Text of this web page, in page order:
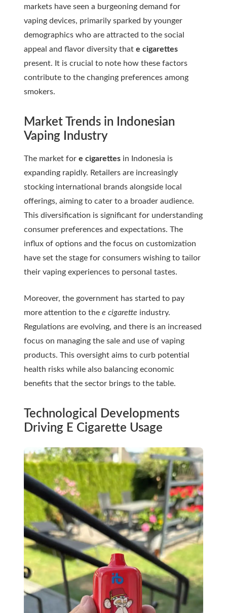
markets have seen a burgeoning demand for
vaping devices, primarily sparked by younger
demographics who are attracted to the social
appeal and flavor diversity that e cigarettes
present. It is crucial to note how these factors
contribute to the changing preferences among
smokers.
Market Trends in Indonesian
Vaping Industry
The market for e cigarettes in Indonesia is
expanding rapidly. Retailers are increasingly
stocking international brands alongside local
offerings, aiming to cater to a broader audience.
This diversification is significant for understanding
consumer preferences and expectations. The
influx of options and the focus on customization
have set the stage for consumers wishing to tailor
their vaping experiences to personal tastes.
Moreover, the government has started to pay
more attention to the e cigarette industry.
Regulations are evolving, and there is an increased
focus on managing the sale and use of vaping
products. This oversight aims to curb potential
health risks while also balancing economic
benefits that the sector brings to the table.
Technological Developments
Driving E Cigarette Usage